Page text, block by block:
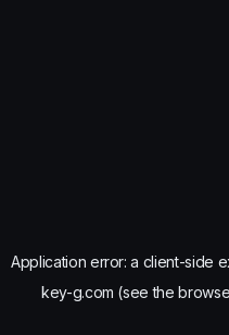
Application error: a client-side
key-g.com (see the